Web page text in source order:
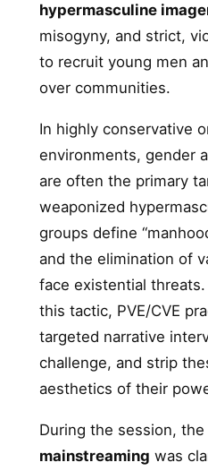
hypermasculine
misogyny, and strict,
to recruit young men
over communities.
In highly conservative
environments, gender
are often the primary
weaponized
groups define
and the elimination of
face existential
this tactic, PVE/CVE
targeted narrative
challenge, and strip
aesthetics of their
During the session,
mainstreaming was